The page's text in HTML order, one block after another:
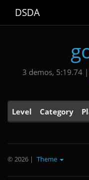
DSDA
3 demos, 5:19.74 |
Level Category
© 2026 | Theme